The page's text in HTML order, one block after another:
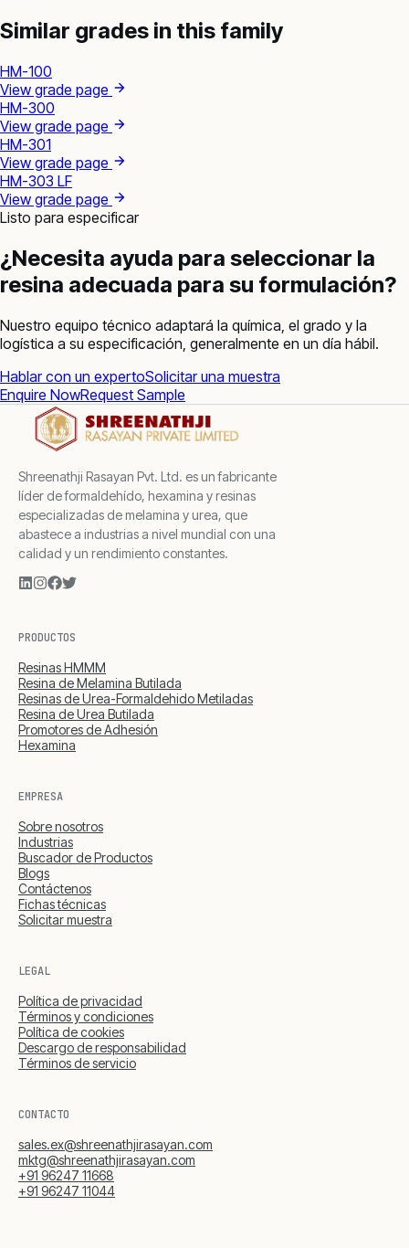
Similar grades in this family
HM-100
View grade page
HM-300
View grade page
HM-301
View grade page
HM-303 LF
View grade page
Listo para especificar
¿Necesita ayuda para seleccionar la
resina adecuada para su formulación?
Nuestro equipo técnico adaptará la química, el grado y la
logística a su especificación, generalmente en un día hábil.
Hablar con un expertoSolicitar una muestra
Enquire NowRequest Sample
Shreenathji Rasayan Pvt. Ltd. es un fabricante
líder de formaldehído, hexamina y resinas
especializadas de melamina y urea, que
abastece a industrias a nivel mundial con una
calidad y un rendimiento constantes.
PRODUCTOS
Resinas HMMM
Resina de Melamina Butilada
Resinas de Urea-Formaldehido Metiladas
Resina de Urea Butilada
Promotores de Adhesión
Hexamina
EMPRESA
Sobre nosotros
Industrias
Buscador de Productos
Blogs
Contáctenos
Fichas técnicas
Solicitar muestra
LEGAL
Política de privacidad
Términos y condiciones
Política de cookies
Descargo de responsabilidad
Términos de servicio
CONTACTO
sales.ex@shreenathjirasayan.com
mktg@shreenathjirasayan.com
+91 96247 11668
+91 96247 11044